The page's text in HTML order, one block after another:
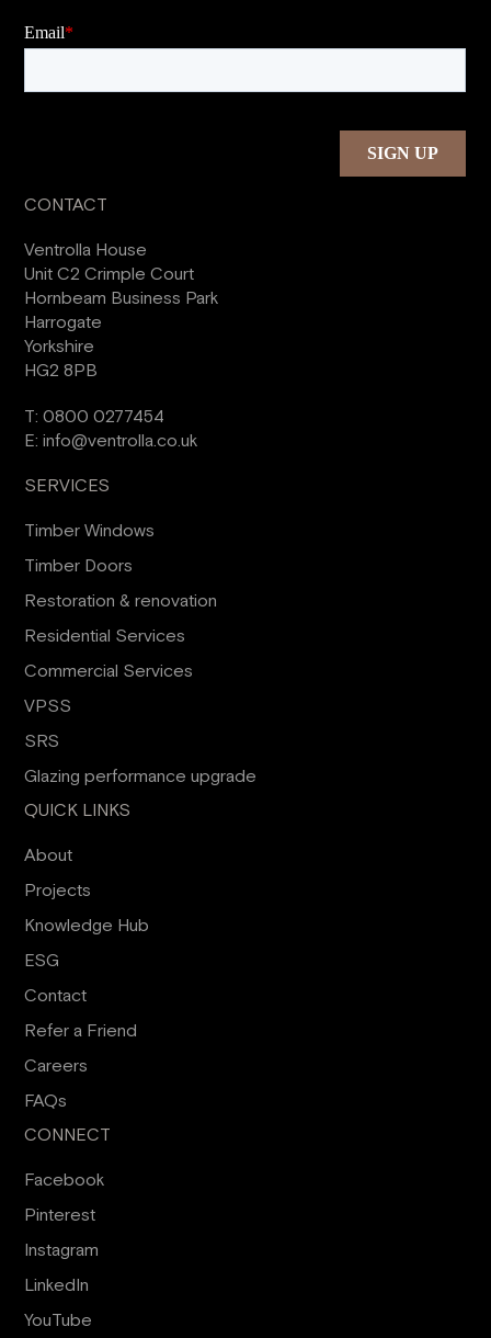
CONTACT
Ventrolla House
Unit C2 Crimple Court
Hornbeam Business Park
Harrogate
Yorkshire
HG2 8PB
T:0800 0277454
E:info@ventrolla.co.uk
SERVICES
Timber Windows
Timber Doors
Restoration & renovation
Residential Services
Commercial Services
VPSS
SRS
Glazing performance upgrade
QUICK LINKS
About
Projects
Knowledge Hub
ESG
Contact
Refer a Friend
Careers
FAQs
CONNECT
Facebook
Pinterest
Instagram
LinkedIn
YouTube